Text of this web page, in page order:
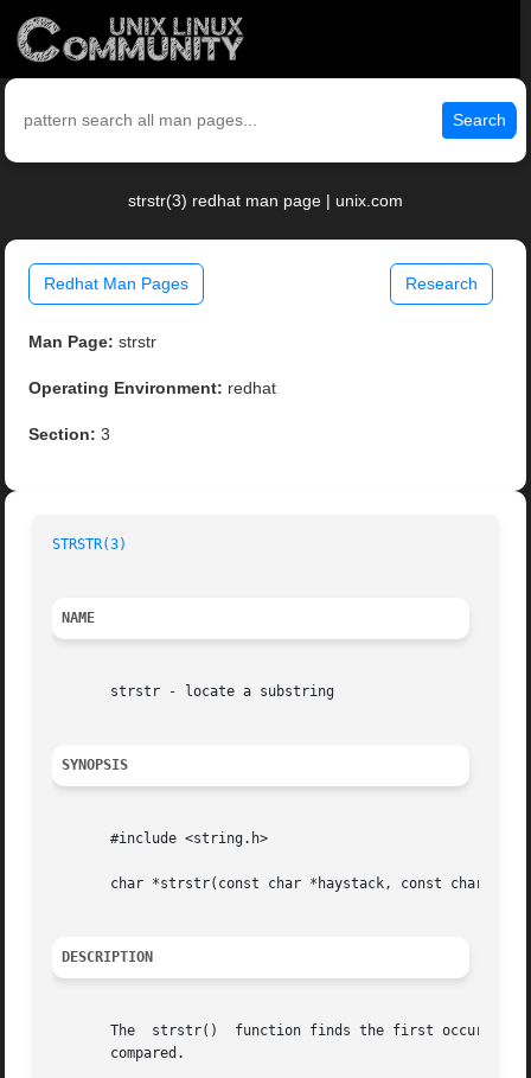
Search
strstr(3) redhat man page | unix.com
Redhat Man Pages Research
Man Page: strstr
Operating Environment: redhat
Section: 3
STRSTR(3)
NAME
       strstr - locate a substring
SYNOPSIS
       #include <string.h>
char *strstr(const char *haystack, const char
DESCRIPTION
The  strstr()  function finds the first
       compared.